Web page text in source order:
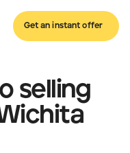
Get an instant offer
selling